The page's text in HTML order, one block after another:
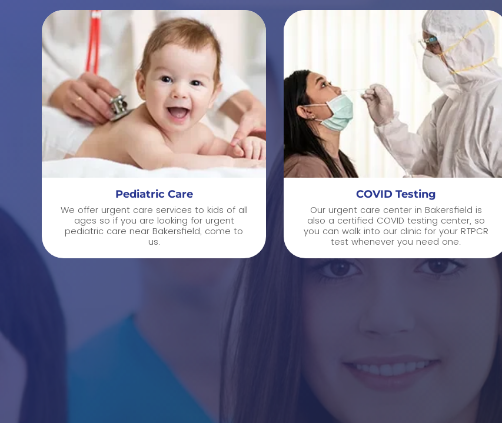
Pediatric Care
We offer urgent care services to kids of all
ages so if you are looking for urgent
pediatric care near Bakersfield, come to
us.
COVID Testing
Our urgent care center in Bakersfield is
also a certified COVID testing center, so
you can walk into our clinic for your RTPCR
test whenever you need one.